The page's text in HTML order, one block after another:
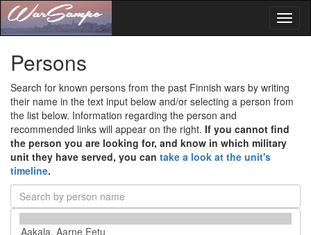
Persons
Search for known persons from the past Finnish wars by writing
their name in the text input below and/or selecting a person from
the list below. Information regarding the person and
recommended links will appear on the right. If you cannot find
the person you are looking for, and know in which military
unit they have served, you can take a look at the unit's
timeline.